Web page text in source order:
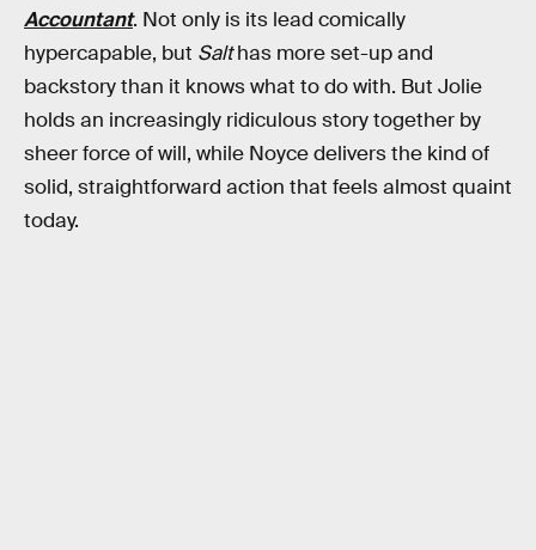
Accountant. Not only is its lead comically
hypercapable, but Salthas more set-up and
backstory than it knows what to do with. But Jolie
holds an increasingly ridiculous story together by
sheer force of will, while Noyce delivers the kind of
solid, straightforward action that feels almost quaint
today.